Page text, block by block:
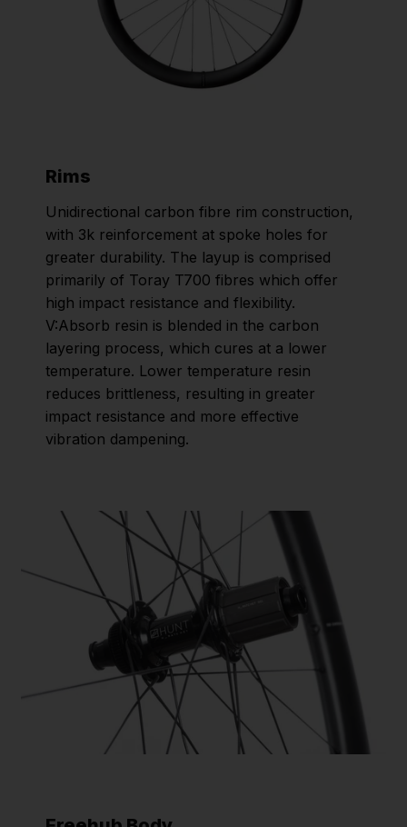
Rims
Unidirectional carbon fibre rim construction,
with 3k reinforcement at spoke holes for
greater durability. The layup is comprised
primarily of Toray T700 fibres which offer
high impact resistance and flexibility.
V:Absorb resin is blended in the carbon
layering process, which cures at a lower
temperature. Lower temperature resin
reduces brittleness, resulting in greater
impact resistance and more effective
vibration dampening.